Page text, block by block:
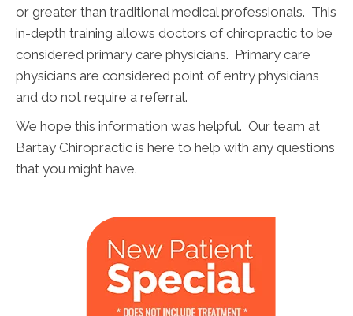
or greater than traditional medical professionals. This
in-depth training allows doctors of chiropractic to be
considered primary care physicians. Primary care
physicians are considered point of entry physicians
and do not require a referral.
We hope this information was helpful. Our team at
Bartay Chiropractic is here to help with any questions
that you might have.